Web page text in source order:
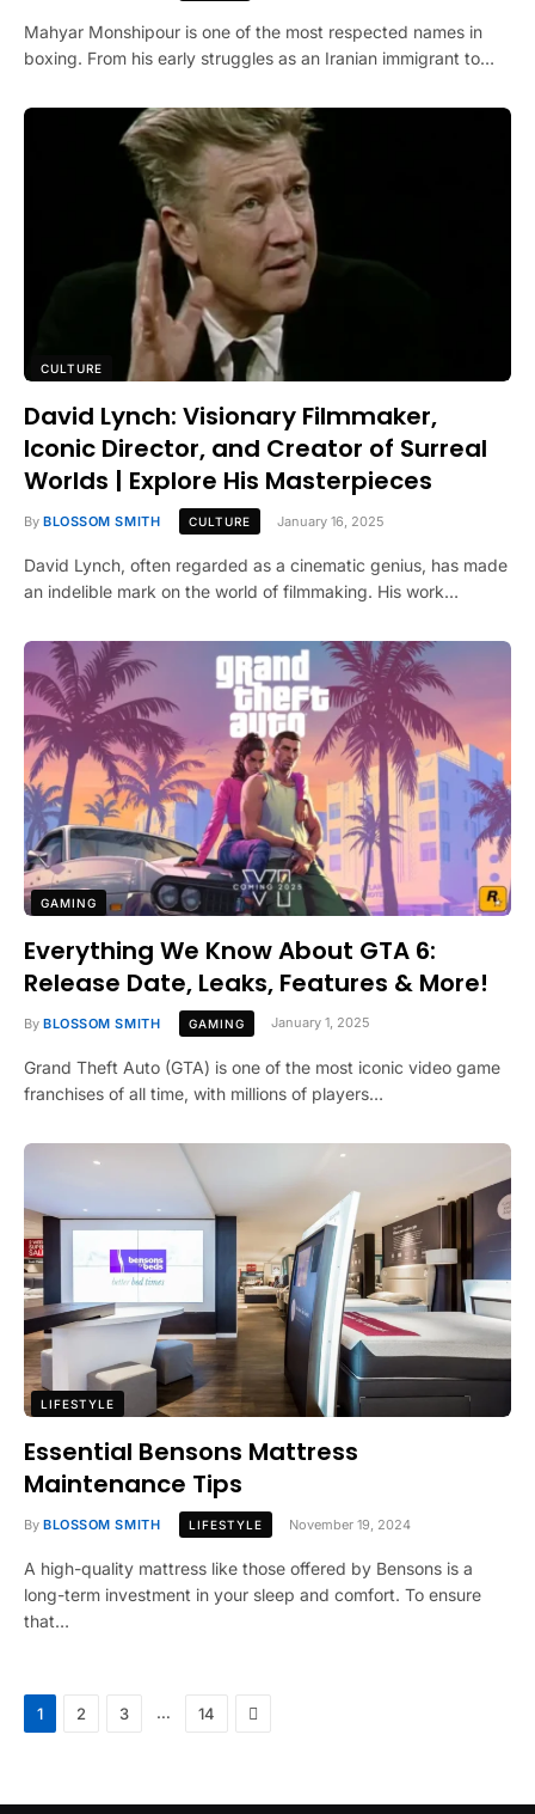
Mahyar Monshipour is one of the most respected names in
boxing. From his early struggles as an Iranian immigrant to…
CULTURE
David Lynch: Visionary Filmmaker,
Iconic Director, and Creator of Surreal
Worlds | Explore His Masterpieces
By BLOSSOM SMITH CULTURE January 16, 2025
David Lynch, often regarded as a cinematic genius, has made
an indelible mark on the world of filmmaking. His work…
GAMING
Everything We Know About GTA 6:
Release Date, Leaks, Features & More!
By BLOSSOM SMITH GAMING January 1, 2025
Grand Theft Auto (GTA) is one of the most iconic video game
franchises of all time, with millions of players…
LIFESTYLE
Essential Bensons Mattress
Maintenance Tips
By BLOSSOM SMITH LIFESTYLE November 19, 2024
A high-quality mattress like those offered by Bensons is a
long-term investment in your sleep and comfort. To ensure
that…
1 2 3 … 14 Next